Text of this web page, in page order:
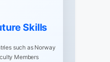
Skills
such as Norway
Members